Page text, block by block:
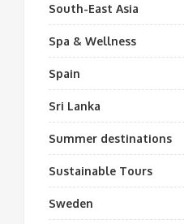
South-East Asia
Spa & Wellness
Spain
Sri Lanka
Summer destinations
Sustainable Tours
Sweden